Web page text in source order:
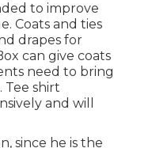
to improve
Coats and ties
drapes for
can give coats
need to bring
Tee shirt
and will
since he is the